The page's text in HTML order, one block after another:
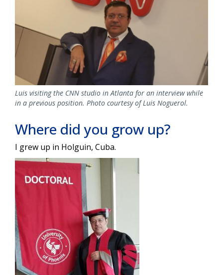
Luis visiting the CNN studio in Atlanta for an interview while
in a previous position. Photo courtesy of Luis Noguerol.
Where did you grow up?
I grew up in Holguin, Cuba.
Image